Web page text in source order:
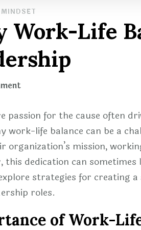
MINDSET
Work-Life
on
a
Healthy
Work-
Life
Balance
in
Non-
Leadership
for the cause often
work-life balance can be a
organization’s mission,
dedication can
strategies for creating
roles.
of Work-